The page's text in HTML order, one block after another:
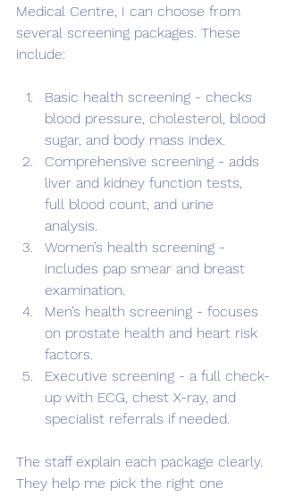
Medical Centre, I can choose from
several screening packages. These
include:
Basic health screening - checks
blood pressure, cholesterol, blood
sugar, and body mass index.
Comprehensive screening - adds
liver and kidney function tests,
full blood count, and urine
analysis.
Women’s health screening -
includes pap smear and breast
examination.
Men’s health screening - focuses
on prostate health and heart risk
factors.
Executive screening - a full check-
up with ECG, chest X-ray, and
specialist referrals if needed.
The staff explain each package clearly.
They help me pick the right one